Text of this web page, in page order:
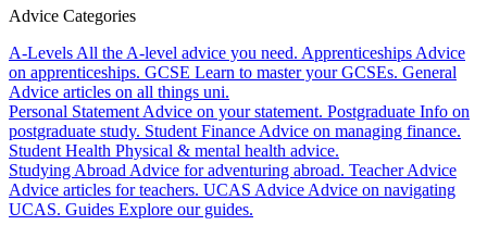
Advice Categories
A-Levels All the A-level advice you need. Apprenticeships Advice
on apprenticeships. GCSE Learn to master your GCSEs. General
Advice articles on all things uni.
Personal Statement Advice on your statement. Postgraduate Info on
postgraduate study. Student Finance Advice on managing finance.
Student Health Physical & mental health advice.
Studying Abroad Advice for adventuring abroad. Teacher Advice
Advice articles for teachers. UCAS Advice Advice on navigating
UCAS. Guides Explore our guides.